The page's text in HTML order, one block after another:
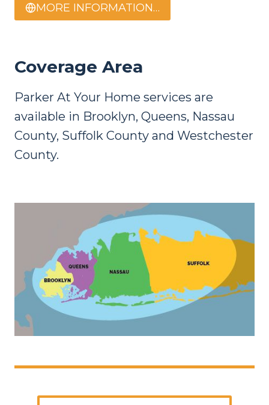
MORE INFORMATION…
Coverage Area
Parker At Your Home services are
available in Brooklyn, Queens, Nassau
County, Suffolk County and Westchester
County.